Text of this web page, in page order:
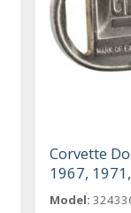
Corvette
1967,
Model: